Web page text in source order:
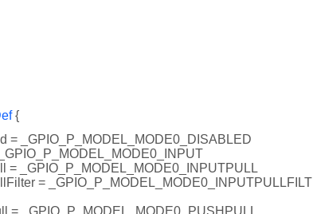
{
= _GPIO_P_MODEL_MODE0_DISABLED
= _GPIO_P_MODEL_MODE0_INPUTPULL
= _GPIO_P_MODEL_MODE0_INPUTPULLFILT